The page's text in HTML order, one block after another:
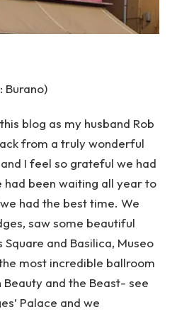
Burano)
blog as my husband Rob
from a truly wonderful
I feel so grateful we had
been waiting all year to
had the best time. We
saw some beautiful
Square and Basilica, Museo
most incredible ballroom
and the Beast- see
Palace and we